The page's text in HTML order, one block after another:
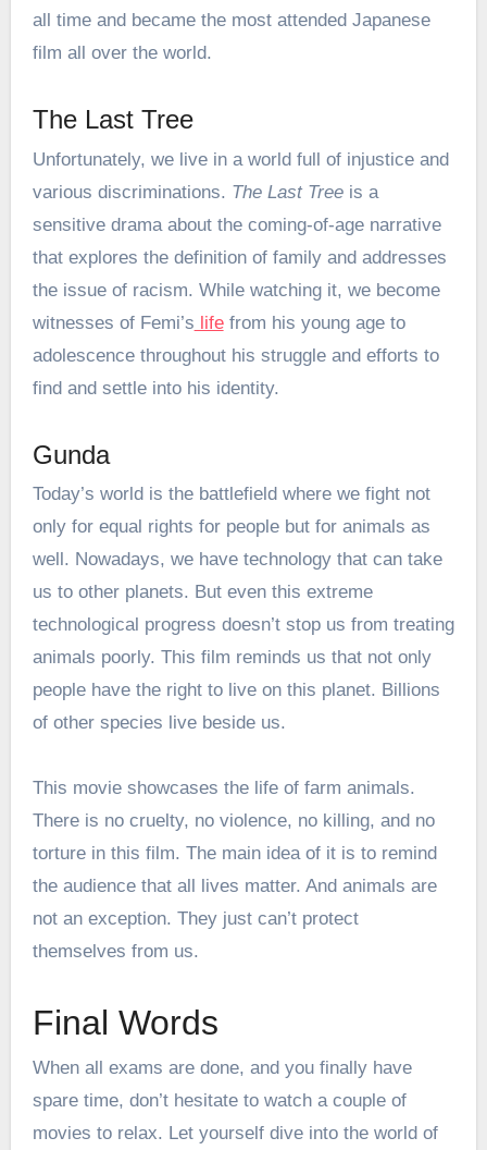
all time and became the most attended Japanese
film all over the world.
The Last Tree
Unfortunately, we live in a world full of injustice and
various discriminations. The Last Treeis a
sensitive drama about the coming-of-age narrative
that explores the definition of family and addresses
the issue of racism. While watching it, we become
witnesses of Femi’s lifefrom his young age to
adolescence throughout his struggle and efforts to
find and settle into his identity.
Gunda
Today’s world is the battlefield where we fight not
only for equal rights for people but for animals as
well. Nowadays, we have technology that can take
us to other planets. But even this extreme
technological progress doesn’t stop us from treating
animals poorly. This film reminds us that not only
people have the right to live on this planet. Billions
of other species live beside us.
This movie showcases the life of farm animals.
There is no cruelty, no violence, no killing, and no
torture in this film. The main idea of it is to remind
the audience that all lives matter. And animals are
not an exception. They just can’t protect
themselves from us.
Final Words
When all exams are done, and you finally have
spare time, don’t hesitate to watch a couple of
movies to relax. Let yourself dive into the world of